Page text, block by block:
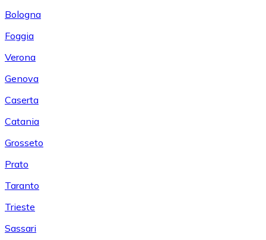
Bologna
Foggia
Verona
Genova
Caserta
Catania
Grosseto
Prato
Taranto
Trieste
Sassari